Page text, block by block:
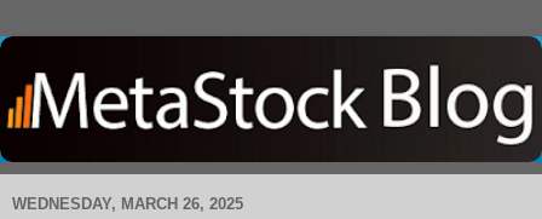
WEDNESDAY, MARCH 26, 2025